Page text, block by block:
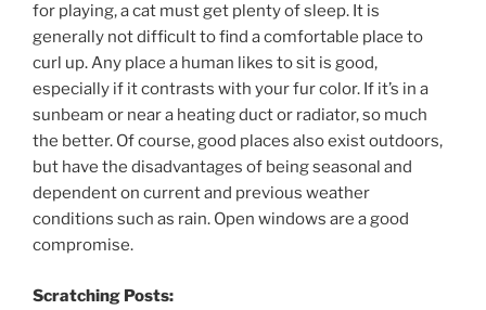
for playing, a cat must get plenty of sleep. It is
generally not difficult to find a comfortable place to
curl up. Any place a human likes to sit is good,
especially if it contrasts with your fur color. If it’s in a
sunbeam or near a heating duct or radiator, so much
the better. Of course, good places also exist outdoors,
but have the disadvantages of being seasonal and
dependent on current and previous weather
conditions such as rain. Open windows are a good
compromise.
Scratching Posts: